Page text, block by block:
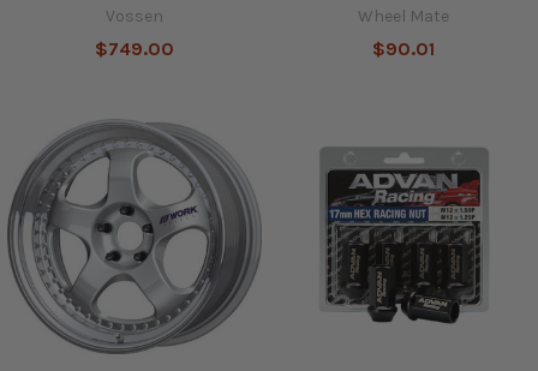
Vossen
$749.00
Wheel Mate
$90.01